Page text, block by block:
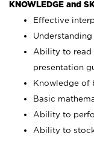
KNOWLEDGE and
Effective
Ability to read
presentation
Knowledge of
Basic
Ability to
Ability to